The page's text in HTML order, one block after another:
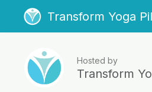
Transform Yoga
Hosted by
Transform